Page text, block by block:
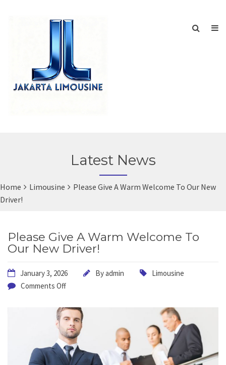
Latest News
Home Limousine
Please Give A Warm Welcome To Our New
Driver!
Please Give A Warm Welcome To
Our New Driver!
January 3, 2026 Byadmin
Limousine
Comments Off